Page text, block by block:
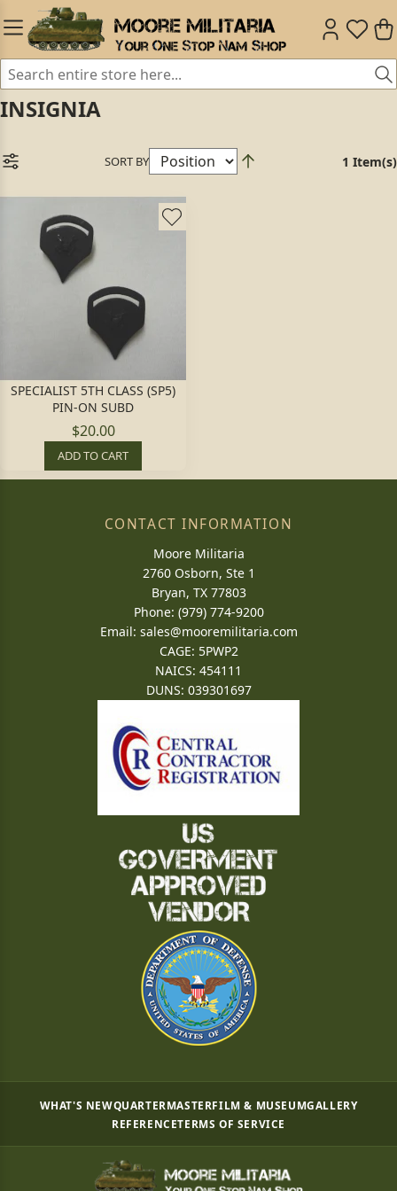
INSIGNIA
SORT BY 1 Item(s)
SPECIALIST 5TH CLASS (SP5)
PIN-ON SUBD
$20.00
ADD TO CART
CONTACT INFORMATION
Moore Militaria
2760 Osborn, Ste 1
Bryan, TX 77803
Phone: (979) 774-9200
Email: sales@mooremilitaria.com
CAGE: 5PWP2
NAICS: 454111
DUNS: 039301697
WHAT'S NEWQUARTERMASTERFILM & MUSEUMGALLERY
REFERENCETERMS OF SERVICE